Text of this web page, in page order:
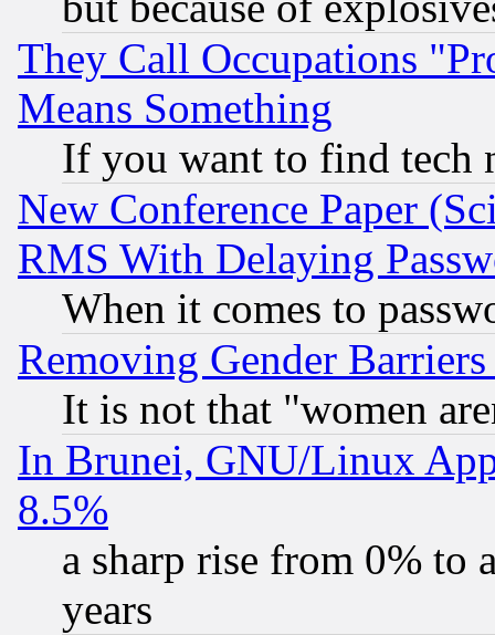
They Call Occupations
Means Something
If you want to find tech
New Conference Paper
RMS With Delaying
When it comes to
Removing Gender
It is not that "women
In Brunei, GNU/Linux
8.5%
a sharp rise from 0% to
years